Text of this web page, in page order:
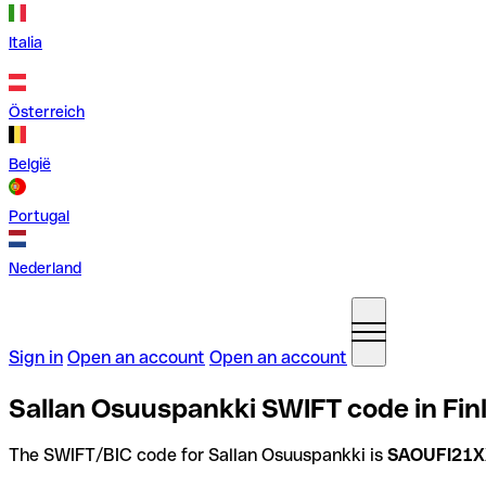
Italia
Österreich
België
Portugal
Nederland
Sign in Open an account Open an account
Sallan Osuuspankki SWIFT code in
The SWIFT/BIC code for Sallan Osuuspankki is